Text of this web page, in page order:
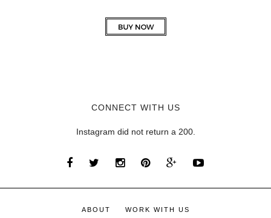
CONNECT WITH US
Instagram did not return a 200.
ABOUT WORK WITH US